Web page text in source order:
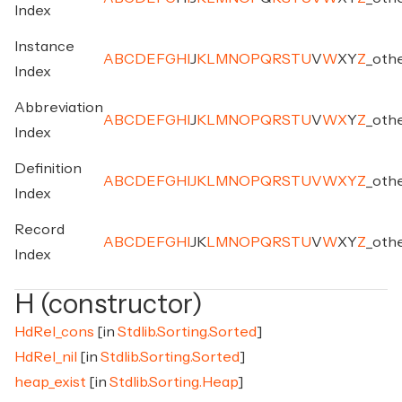
Index
Instance
Index
A BC D E FG H J K M NO PQ RSTUVWXYZ
Abbreviation
Index
A BC D E FG H J K M NO PQ RSTUVWXYZ
Definition
Index
A BC D E FG H J K M NO PQ RSTUVWXYZ
Record
Index
A BC D E FG H J K M NO PQ RSTUVWXYZ
H (constructor)
HdRel_cons [in Stdlib.Sorting.Sorted]
HdRel_nil
[in Stdlib.Sorting.Sorted]
heap_exist [in Stdlib.Sorting.Heap]